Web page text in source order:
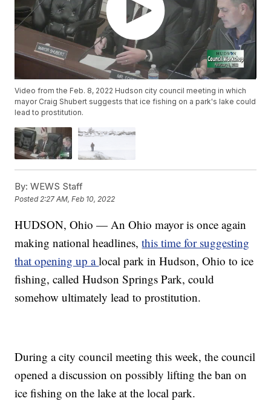
Video from the Feb. 8, 2022 Hudson city council meeting in which
mayor Craig Shubert suggests that ice fishing on a park's lake could
lead to prostitution.
By: WEWS Staff
Posted2:27 AM, Feb 10, 2022
HUDSON, Ohio — An Ohio mayor is once again
making national headlines,this time for suggesting
that opening up alocal park in Hudson, Ohio to ice
fishing, called Hudson Springs Park, could
somehow ultimately lead to prostitution.
During a city council meeting this week, the council
opened a discussion on possibly lifting the ban on
ice fishing on the lake at the local park.